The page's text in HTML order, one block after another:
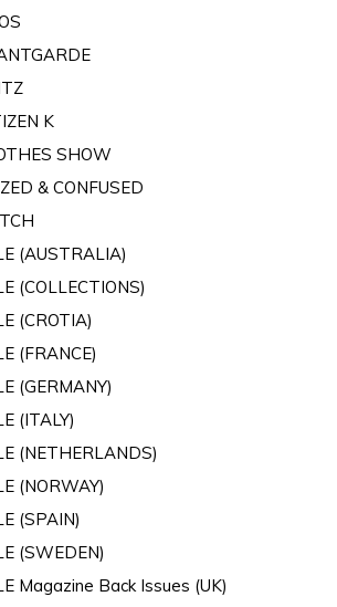
K
SHOW
& CONFUSED
(AUSTRALIA)
(COLLECTIONS)
(CROTIA)
(FRANCE)
(GERMANY)
(ITALY)
(NETHERLANDS)
(NORWAY)
(SPAIN)
(SWEDEN)
Magazine Back Issues (UK)